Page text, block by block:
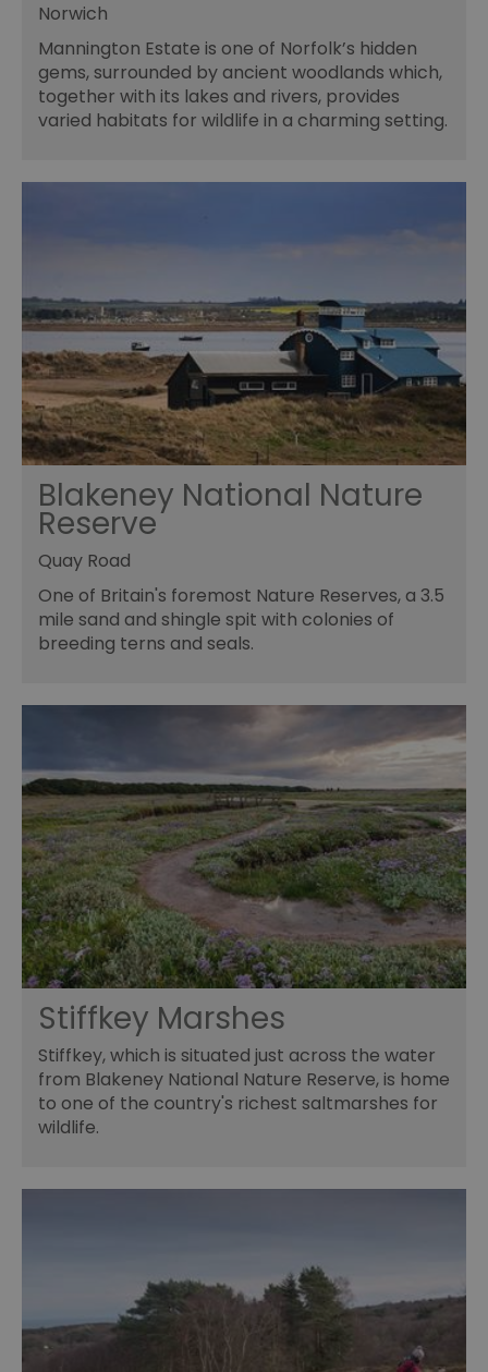
Norwich
Mannington Estate is one of Norfolk’s hidden
gems, surrounded by ancient woodlands which,
together with its lakes and rivers, provides
varied habitats for wildlife in a charming setting.
Blakeney National Nature
Reserve
Quay Road
One of Britain's foremost Nature Reserves, a 3.5
mile sand and shingle spit with colonies of
breeding terns and seals.
Stiffkey Marshes
Stiffkey, which is situated just across the water
from Blakeney National Nature Reserve, is home
to one of the country's richest saltmarshes for
wildlife.